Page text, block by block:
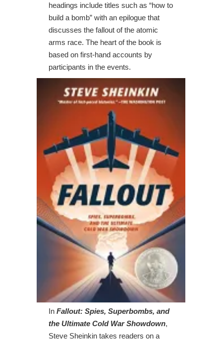
headings include titles such as “how to
build a bomb” with an epilogue that
discusses the fallout of the atomic
arms race. The heart of the book is
based on first-hand accounts by
participants in the events.
In Fallout: Spies, Superbombs, and
the Ultimate Cold War Showdown,
Steve Sheinkin takes readers on a